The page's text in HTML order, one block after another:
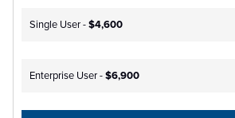
Single User -$4,600
Enterprise User -$6,900